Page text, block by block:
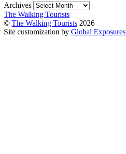
Archives
The Walking Tourists
© The Walking Tourists 2026
Site customization by Global Exposures